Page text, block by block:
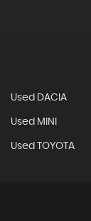
Used DACIA
Used MINI
Used TOYOTA